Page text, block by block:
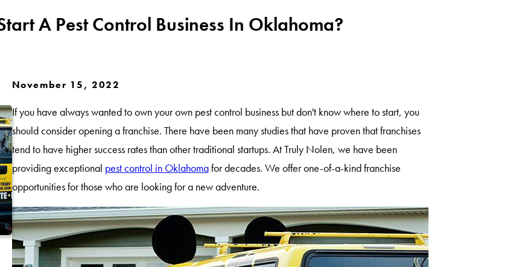
A Pest Control Business In Oklahoma?
November 15, 2022
If you have always wanted to own your own pest control business but don't know where to start, you
should consider opening a franchise. There have been many studies that have proven that franchises
tend to have higher success rates than other traditional startups. At Truly Nolen, we have been
providing exceptional pest control in Oklahomafor decades. We offer one-of-a-kind franchise
opportunities for those who are looking for a new adventure.